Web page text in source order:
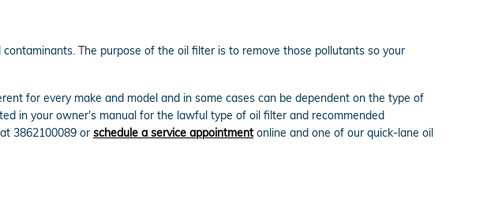
The purpose of the oil filter is to remove those pollutants so your
for every make and model and in some cases can be dependent on the type of
in your owner's manual for the lawful type of oil filter and recommended
3862100089 or schedule a service appointmentonline and one of our quick-lane oil